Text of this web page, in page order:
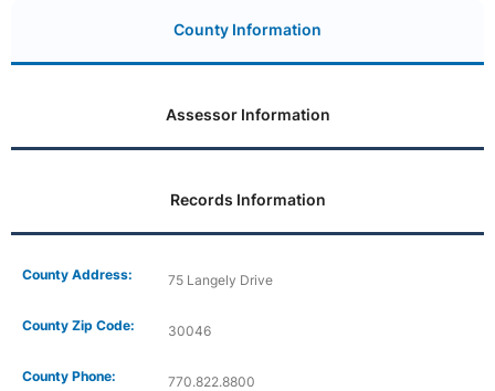
County Information
Assessor Information
Records Information
County Address: 75 Langely Drive
County Zip Code: 30046
County Phone: 770.822.8800